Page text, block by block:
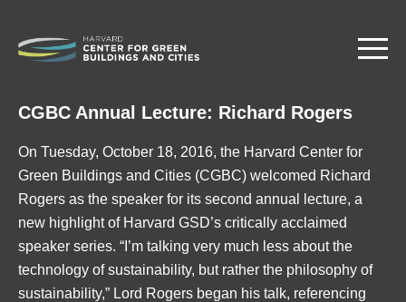
Skip
content
CGBC Annual Lecture: Richard Rogers
On Tuesday, October 18, 2016, the Harvard Center for
Green Buildings and Cities (CGBC) welcomed Richard
Rogers as the speaker for its second annual lecture, a
new highlight of Harvard GSD’s critically acclaimed
speaker series. “I’m talking very much less about the
technology of sustainability, but rather the philosophy of
sustainability,” Lord Rogers began his talk, referencing